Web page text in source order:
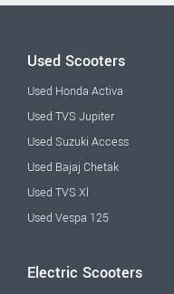
Used Scooters
Used Honda Activa
Used TVS Jupiter
Used Suzuki Access
Used Bajaj Chetak
Used TVS Xl
Used Vespa 125
Electric Scooters